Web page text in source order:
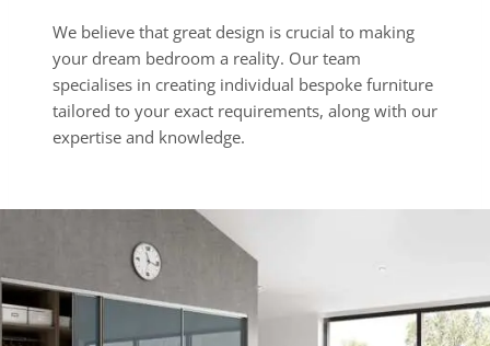
We believe that great design is crucial to making
your dream bedroom a reality. Our team
specialises in creating individual bespoke furniture
tailored to your exact requirements, along with our
expertise and knowledge.